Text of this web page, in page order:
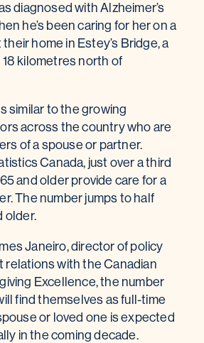
diagnosed with Alzheimer’s
he’s been caring for her on a
home in Estey’s Bridge, a
kilometres north of
similar to the growing
across the country who are
of a spouse or partner.
Canada, just over a third
and older provide care for a
The number jumps to half
older.
Janeiro, director of policy
relations with the Canadian
Excellence, the number
find themselves as full-time
or loved one is expected
in the coming decade.